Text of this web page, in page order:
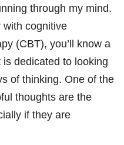
through my mind.
with cognitive
(CBT), you’ll know a
dedicated to looking
of thinking. One of the
thoughts are the
if they are